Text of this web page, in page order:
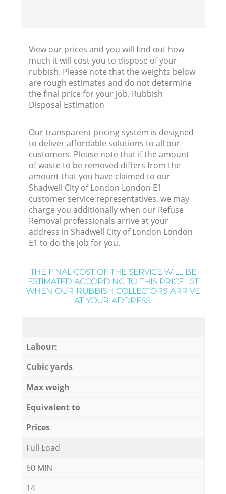
View our prices and you will find out how
much it will cost you to dispose of your
rubbish. Please note that the weights below
are rough estimates and do not determine
the final price for your job. Rubbish
Disposal Estimation
Our transparent pricing system is designed
to deliver affordable solutions to all our
customers. Please note that if the amount
of waste to be removed differs from the
amount that you have claimed to our
Shadwell City of London London E1
customer service representatives, we may
charge you additionally when our Refuse
Removal professionals arrive at your
address in Shadwell City of London London
E1 to do the job for you.
THE FINAL COST OF THE SERVICE WILL BE
ESTIMATED ACCORDING TO THIS PRICELIST
WHEN OUR RUBBISH COLLECTORS ARRIVE
AT YOUR ADDRESS:
Labour:
Cubic yards
Max weigh
Equivalent to
Prices
Full Load
60 MIN
14